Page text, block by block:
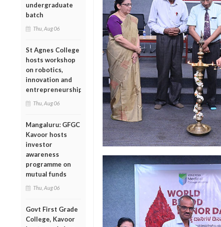
undergraduate
batch
Thu, Aug 06
St Agnes College
hosts workshop
on robotics,
innovation and
entrepreneurship
Thu, Aug 06
Mangaluru: GFGC
Kavoor hosts
investor
awareness
programme on
mutual funds
Thu, Aug 06
Govt First Grade
College, Kavoor